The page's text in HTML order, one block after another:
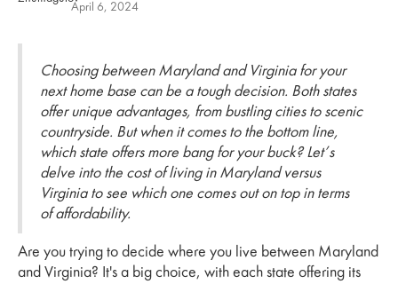
April 6, 2024
Choosing between Maryland and Virginia for your
next home base can be a tough decision. Both states
offer unique advantages, from bustling cities to scenic
countryside. But when it comes to the bottom line,
which state offers more bang for your buck? Let’s
delve into the cost of living in Maryland versus
Virginia to see which one comes out on top in terms
of affordability.
Are you trying to decide where you live between Maryland
and Virginia? It's a big choice, with each state offering its